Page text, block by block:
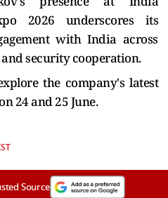
2026 underscores its
with India across
security cooperation.
the company's latest
24 and 25 June.
Source